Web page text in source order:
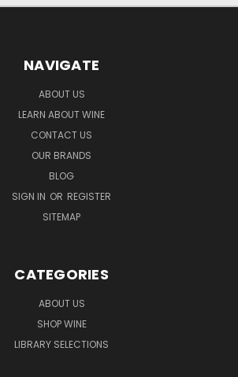
NAVIGATE
ABOUT US
LEARN ABOUT WINE
CONTACT US
OUR BRANDS
BLOG
SIGN IN OR REGISTER
SITEMAP
CATEGORIES
ABOUT US
SHOP WINE
LIBRARY SELECTIONS